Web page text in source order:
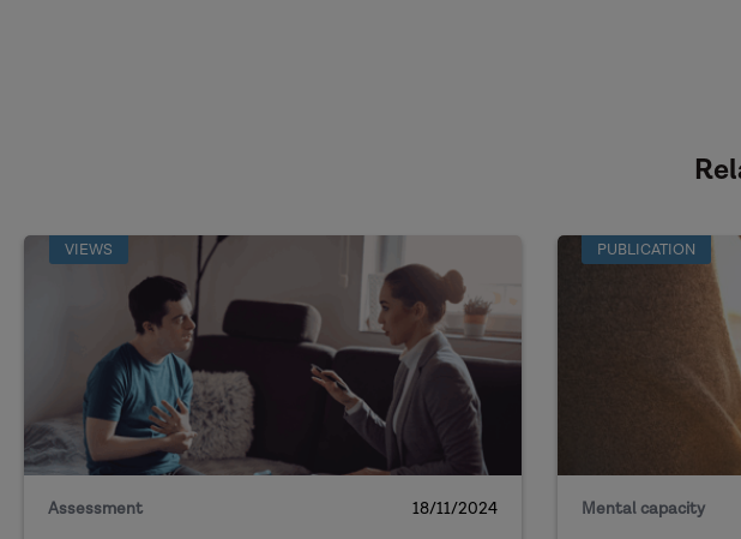
VIEWS
Assessment 18/11/2024
PUBLICATION
Mental capacity